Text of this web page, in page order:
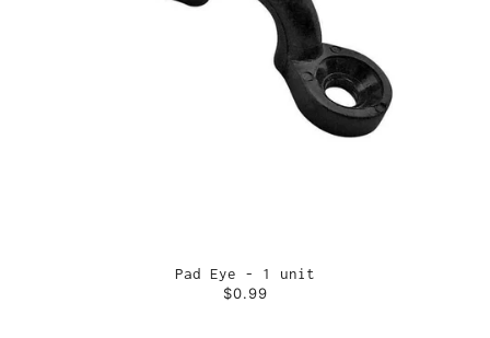
Pad Eye - 1 unit
$0.99